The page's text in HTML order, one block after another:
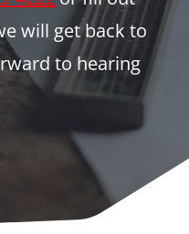
will get back to
to hearing